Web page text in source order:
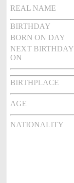
REAL NAME
BIRTHDAY
BORN ON DAY
NEXT BIRTHDAY
ON
BIRTHPLACE
AGE
NATIONALITY